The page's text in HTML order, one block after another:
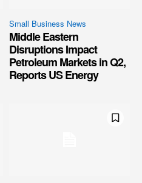
Small Business News
Middle Eastern
Disruptions Impact
Petroleum Markets in Q2,
Reports US Energy